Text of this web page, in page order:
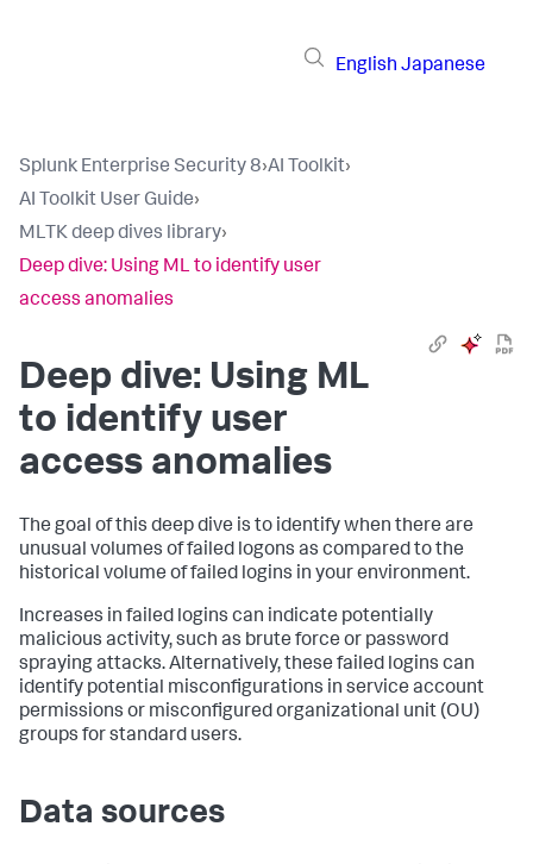
English Japanese
Splunk Enterprise Security 8›AI Toolkit›
AI Toolkit User Guide›
MLTK deep dives library›
Deep dive: Using ML to identify user
access anomalies
Deep dive: Using ML
to identify user
access anomalies
The goal of this deep dive is to identify when there are
unusual volumes of failed logons as compared to the
historical volume of failed logins in your environment.
Increases in failed logins can indicate potentially
malicious activity, such as brute force or password
spraying attacks. Alternatively, these failed logins can
identify potential misconfigurations in service account
permissions or misconfigured organizational unit (OU)
groups for standard users.
Data sources